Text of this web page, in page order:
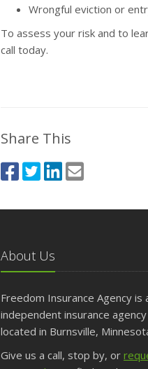
Wrongful eviction or
To assess your risk and to
call today.
Share This
About Us
Freedom Insurance Agency is
independent insurance agency
located in Burnsville,
Give us a call, stop by, or